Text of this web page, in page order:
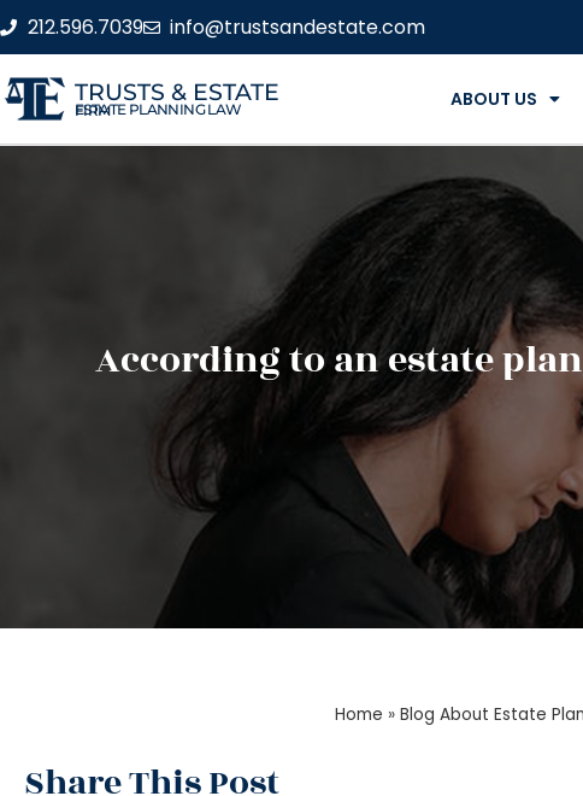
212.596.7039 info@trustsandestate.com
TRUSTS & ESTATE
ESTATE PLANNING LAW FIRM ABOUT US
According to an estate
Home » Blog About Estate
Share This Post